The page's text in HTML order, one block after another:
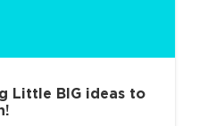
Little BIG ideas to